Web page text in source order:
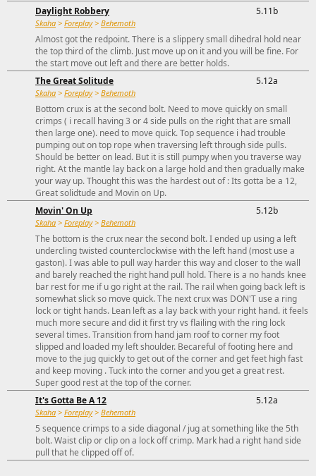
Daylight Robbery
Skaha > Foreplay> Behemoth
5.11b
Almost got the redpoint. There is a slippery small dihedral hold near
the top third of the climb. Just move up on it and you will be fine. For
the start move out left and there are better holds.
The Great Solitude
Skaha > Foreplay> Behemoth
5.12a
Bottom crux is at the second bolt. Need to move quickly on small
crimps ( i recall having 3 or 4 side pulls on the right that are small
then large one). need to move quick. Top sequence i had trouble
pumping out on top rope when traversing left through side pulls.
Should be better on lead. But it is still pumpy when you traverse way
right. At the mantle lay back on a large hold and then gradually make
your way up. Thought this was the hardest out of : Its gotta be a 12,
Great solidtude and Movin on Up.
Movin' On Up
Skaha > Foreplay> Behemoth
5.12b
The bottom is the crux near the second bolt. I ended up using a left
undercling twisted counterclockwise with the left hand (most use a
gaston). I was able to pull way harder this way and closer to the wall
and barely reached the right hand pull hold. There is a no hands knee
bar rest for me if u go right at the rail. The rail when going back left is
somewhat slick so move quick. The next crux was DON'T use a ring
lock or tight hands. Lean left as a lay back with your right hand. it feels
much more secure and did it first try vs flailing with the ring lock
several times. Transition from hand jam roof to corner my foot
slipped and loaded my left shoulder. Becareful of footing here and
move to the jug quickly to get out of the corner and get feet high fast
and keep moving . Tuck into the corner and you get a great rest.
Super good rest at the top of the corner.
It's Gotta Be A 12
Skaha > Foreplay> Behemoth
5.12a
5 sequence crimps to a side diagonal / jug at something like the 5th
bolt. Waist clip or clip on a lock off crimp. Mark had a right hand side
pull that he clipped off of.